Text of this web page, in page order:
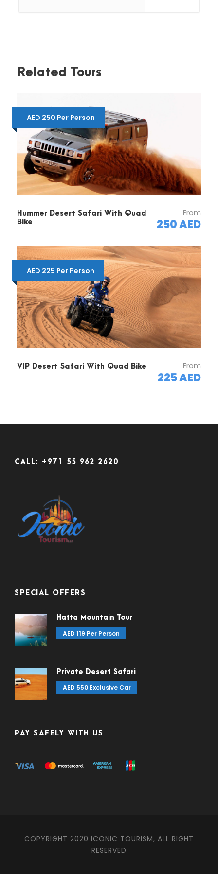
Dune Bashing is not recommended for
Pregnant Ladies, back pain and serious heart
patients.
Kids up-to 3 years are free of charge, above
3 years of age we charge the same price.
Pickup and Drop-off by a shared bus from
our centralized pickup points and dune
bashing by Land Cruiser.
Cancellation & Refund Policy:
Please be informed that we need 24 hours
prior notification for any kind of changes or
cancellation.
Cancellation on tour day will results in no
payment refund.
Related Tours
AED 250 Per Person
Hummer Desert Safari With Quad
Bike
From
250 AED
AED 225 Per Person
VIP Desert Safari With Quad Bike From
225 AED
CALL: +971 55 962 2620
SPECIAL OFFERS
Hatta Mountain Tour
AED 119 Per Person
Private Desert Safari
AED 550 Exclusive Car
PAY SAFELY WITH US
COPYRIGHT 2020 ICONIC TOURISM, ALL RIGHT
RESERVED